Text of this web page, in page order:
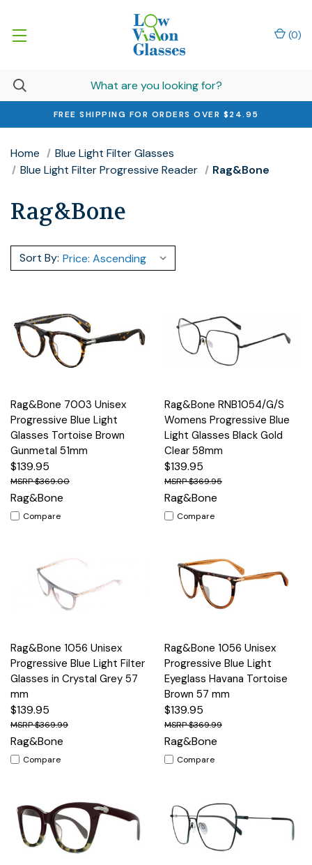
FREE SHIPPING FOR ORDERS OVER $24.95
(0)
Home
Blue Light Filter Glasses
Blue Light Filter Progressive Reader
Rag&Bone
Rag&Bone
Sort By:
Rag&Bone 7003 Unisex
Progressive Blue Light
Glasses Tortoise Brown
Gunmetal 51mm
$139.95
$369.00
Rag&Bone
Compare
Rag&Bone RNB1054/G/S
Womens Progressive Blue
Light Glasses Black Gold
Clear 58mm
$139.95
$369.95
Rag&Bone
Compare
Rag&Bone 1056 Unisex
Progressive Blue Light Filter
Glasses in Crystal Grey 57
mm
$139.95
$369.99
Rag&Bone
Compare
Rag&Bone 1056 Unisex
Progressive Blue Light
Eyeglass Havana Tortoise
Brown 57 mm
$139.95
$369.99
Rag&Bone
Compare